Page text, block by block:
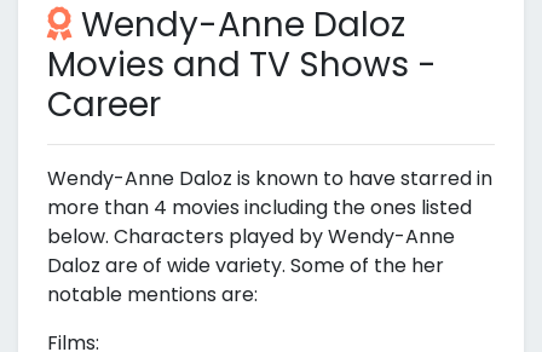
Wendy-Anne Daloz
Movies and TV Shows -
Career
Wendy-Anne Daloz is known to have starred in
more than 4 movies including the ones listed
below. Characters played by Wendy-Anne
Daloz are of wide variety. Some of the her
notable mentions are:
Films: